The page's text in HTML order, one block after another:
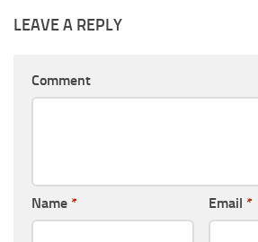
LEAVE A REPLY
Comment
Name * Email *